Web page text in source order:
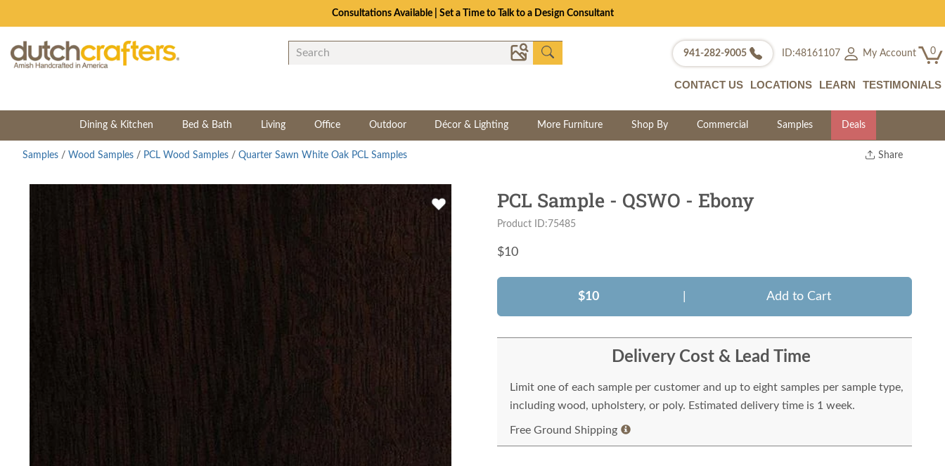
Consultations Available | Set a Time to Talk to a Design Consultant
941-282-9005 ID:48161107 My Account 0
CONTACT US LOCATIONS LEARN TESTIMONIALS
Dining & Kitchen Bed & Bath Living Office Outdoor Décor & Lighting More Furniture Shop By Commercial Samples Deals
Share
Samples / Wood Samples / PCL Wood Samples / Quarter Sawn White Oak PCL Samples
PCL Sample - QSWO - Ebony
Product ID:75485
$10
$10 Add to Cart
Delivery Cost & Lead Time
Limit one of each sample per customer and up to eight samples per sample type,
including wood, upholstery, or poly. Estimated delivery time is 1 week.
Free Ground Shipping